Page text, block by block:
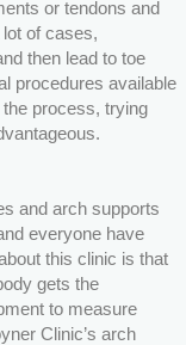
or tendons and
of cases,
then lead to toe
procedures available
process, trying
and arch supports
everyone have
this clinic is that
gets the
to measure
Clinic’s arch